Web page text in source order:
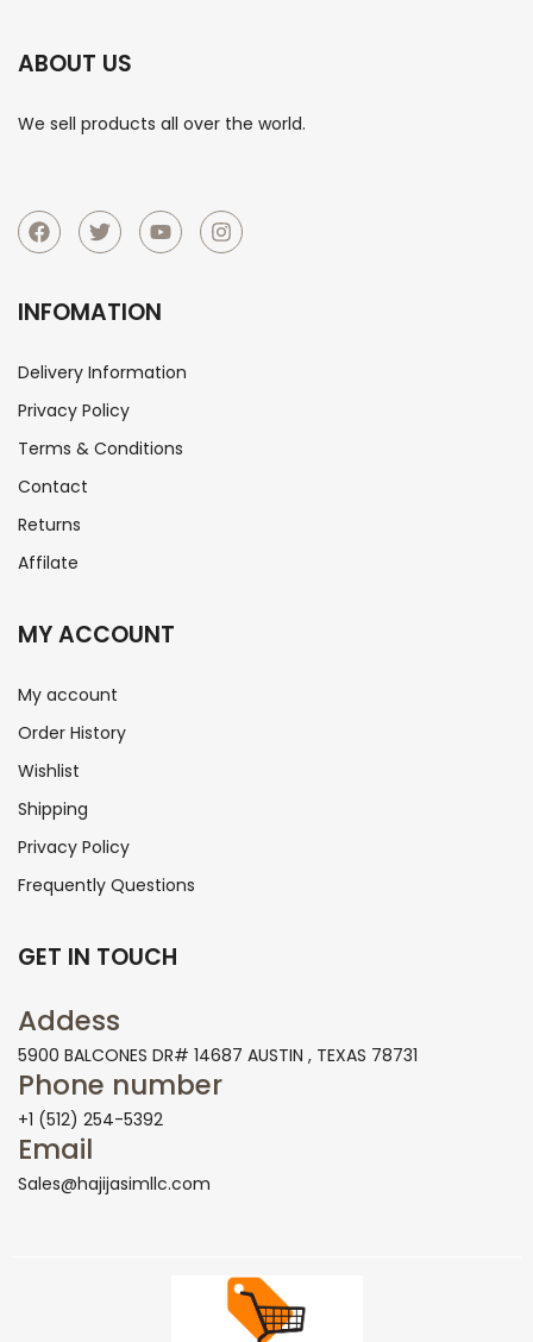
ABOUT US
We sell products all over the world.
INFOMATION
Delivery Information
Privacy Policy
Terms & Conditions
Contact
Returns
Affilate
MY ACCOUNT
My account
Order History
Wishlist
Shipping
Privacy Policy
Frequently Questions
GET IN TOUCH
Addess
5900 BALCONES DR# 14687 AUSTIN , TEXAS 78731
Phone number
+1 (512) 254-5392
Email
Sales@hajijasimllc.com